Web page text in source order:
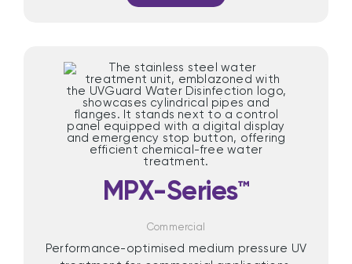
MPX-Series™
Commercial
Performance-optimised medium pressure UV